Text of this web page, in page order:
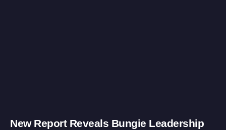
New Report Reveals Bungie Leadership